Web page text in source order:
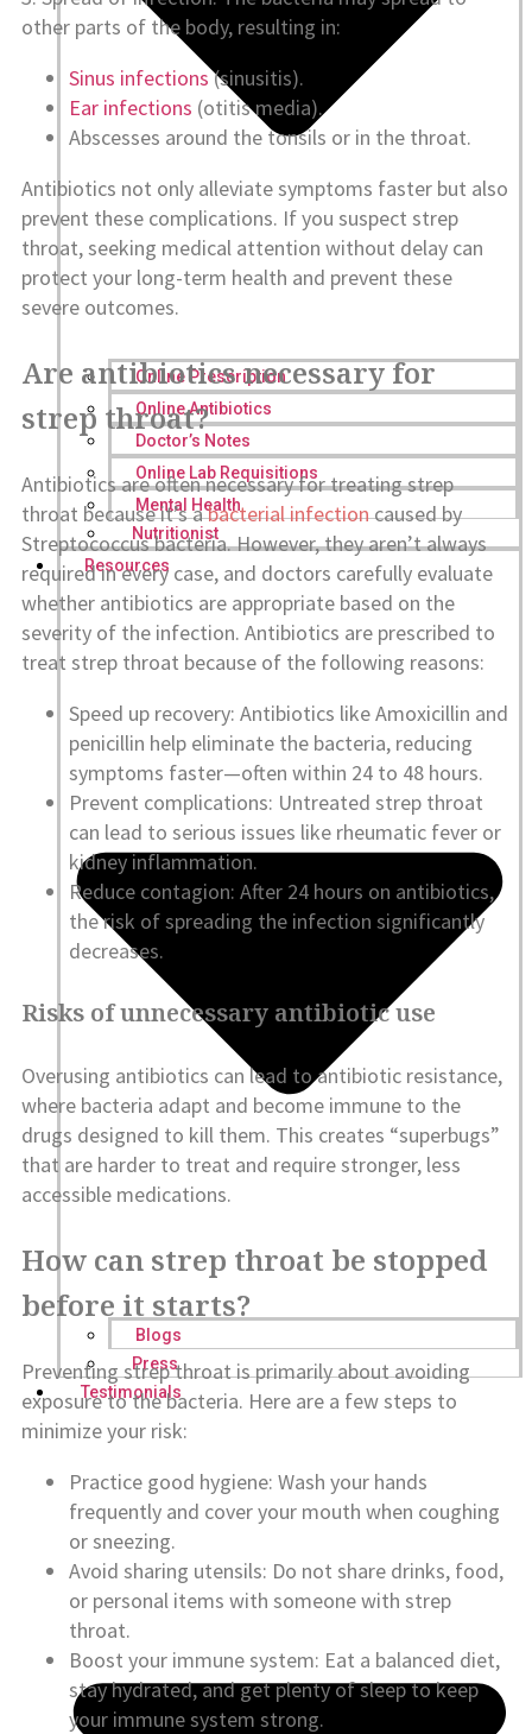
Online Prescription
Online Antibiotics
Doctor’s Notes
Online Lab Requisitions
Mental Health
Nutritionist
Resources
Blogs
Press
Testimonials
other parts of the body, resulting in:
Sinus infections(sinusitis).
Ear infections (otitis media).
Abscesses around the tonsils or in the throat.
Antibiotics not only alleviate symptoms faster but also
prevent these complications. If you suspect strep
throat, seeking medical attention without delay can
protect your long-term health and prevent these
severe outcomes.
Are antibiotics necessary for
strep throat?
Antibiotics are often necessary for treating strep
throat because it’s abacterial infectioncaused by
Streptococcus bacteria. However, they aren’t always
required in every case, and doctors carefully evaluate
whether antibiotics are appropriate based on the
severity of the infection. Antibiotics are prescribed to
treat strep throat because of the following reasons:
Speed up recovery: Antibiotics like Amoxicillin and
penicillin help eliminate the bacteria, reducing
symptoms faster—often within 24 to 48 hours.
Prevent complications: Untreated strep throat
can lead to serious issues like rheumatic fever or
kidney inflammation.
Reduce contagion: After 24 hours on antibiotics,
the risk of spreading the infection significantly
decreases.
Risks of unnecessary antibiotic use
Overusing antibiotics can lead to antibiotic resistance,
where bacteria adapt and become immune to the
drugs designed to kill them. This creates “superbugs”
that are harder to treat and require stronger, less
accessible medications.
How can strep throat be stopped
before it starts?
Preventing strep throat is primarily about avoiding
exposure to the bacteria. Here are a few steps to
minimize your risk:
Practice good hygiene: Wash your hands
frequently and cover your mouth when coughing
or sneezing.
Avoid sharing utensils: Do not share drinks, food,
or personal items with someone with strep
throat.
Boost your immune system: Eat a balanced diet,
stay hydrated, and get plenty of sleep to keep
your immune system strong.